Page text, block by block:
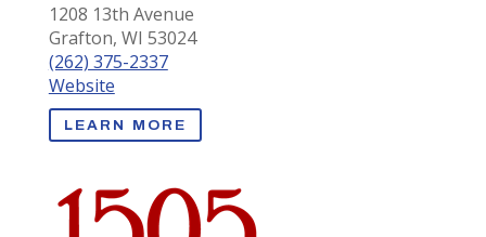
1208 13th Avenue
Grafton, WI 53024
(262) 375-2337
Website
LEARN MORE